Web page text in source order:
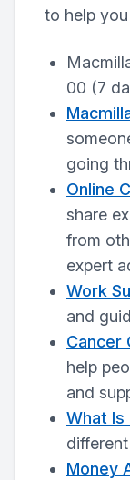
to help
00 (7
going
Online
share
from
expert
Work
and
Cancer
help
and
What Is
Money